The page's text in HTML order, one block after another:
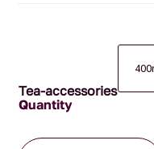
Tea-accessories